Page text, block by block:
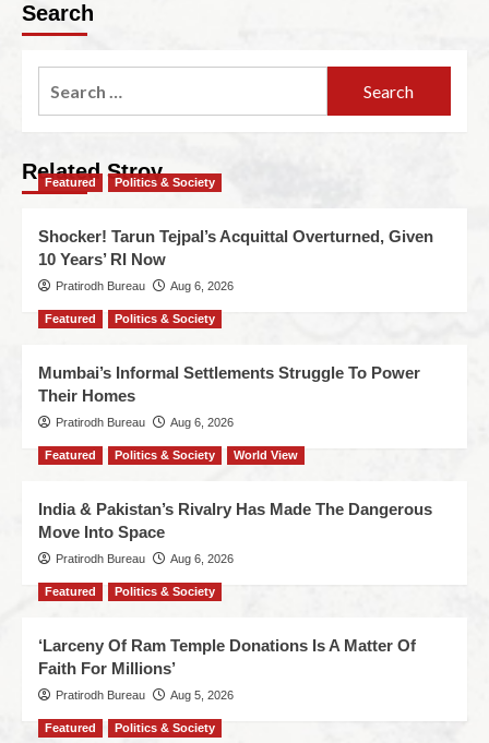
Search
Related Stroy
Featured Politics & Society
Shocker! Tarun Tejpal’s Acquittal Overturned, Given
10 Years’ RI Now
Pratirodh Bureau Aug 6, 2026
Featured Politics & Society
Mumbai’s Informal Settlements Struggle To Power
Their Homes
Pratirodh Bureau Aug 6, 2026
Featured Politics & Society World View
India & Pakistan’s Rivalry Has Made The Dangerous
Move Into Space
Pratirodh Bureau Aug 6, 2026
Featured Politics & Society
‘Larceny Of Ram Temple Donations Is A Matter Of
Faith For Millions’
Pratirodh Bureau Aug 5, 2026
Featured Politics & Society